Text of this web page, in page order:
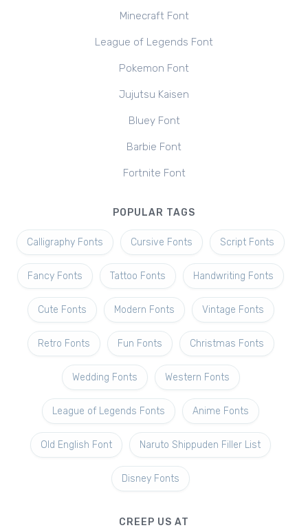
Minecraft Font
League of Legends Font
Pokemon Font
Jujutsu Kaisen
Bluey Font
Barbie Font
Fortnite Font
POPULAR TAGS
Calligraphy Fonts Cursive Fonts Script Fonts
Fancy Fonts Tattoo Fonts Handwriting Fonts
Cute Fonts Modern Fonts Vintage Fonts
Retro Fonts Fun Fonts Christmas Fonts
Wedding Fonts Western Fonts
League of Legends Fonts Anime Fonts
Old English Font Naruto Shippuden Filler List
Disney Fonts
CREEP US AT